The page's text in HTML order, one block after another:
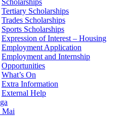
Scholarships
Tertiary Scholarships
Trades Scholarships
Sports Scholarships
Expression of Interest – Housing
Employment Application
Employment and Internship
Opportunities
What’s On
Extra Information
External Help
Mai